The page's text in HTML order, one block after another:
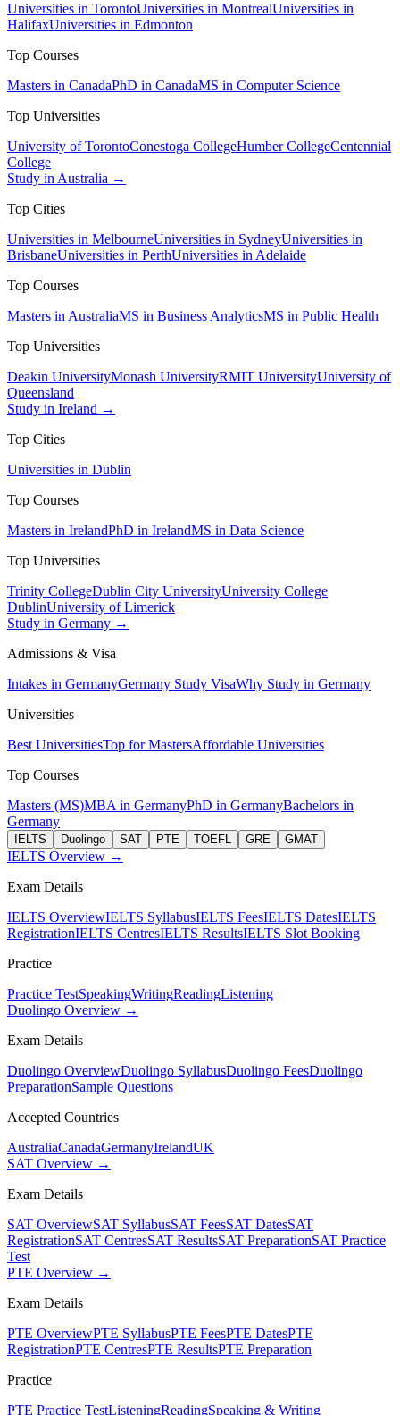
Universities in TorontoUniversities in MontrealUniversities in
HalifaxUniversities in Edmonton
Top Courses
Masters in CanadaPhD in CanadaMS in Computer Science
Top Universities
University of TorontoConestoga CollegeHumber CollegeCentennial
College
Study in Australia →
Top Cities
Universities in MelbourneUniversities in SydneyUniversities in
BrisbaneUniversities in PerthUniversities in Adelaide
Top Courses
Masters in AustraliaMS in Business AnalyticsMS in Public Health
Top Universities
Deakin UniversityMonash UniversityRMIT UniversityUniversity of
Queensland
Study in Ireland →
Top Cities
Universities in Dublin
Top Courses
Masters in IrelandPhD in IrelandMS in Data Science
Top Universities
Trinity CollegeDublin City UniversityUniversity College
DublinUniversity of Limerick
Study in Germany →
Admissions & Visa
Intakes in GermanyGermany Study VisaWhy Study in Germany
Universities
Best UniversitiesTop for MastersAffordable Universities
Top Courses
Masters (MS)MBA in GermanyPhD in GermanyBachelors in
Germany
IELTS Duolingo SAT PTE TOEFL GRE GMAT
IELTS Overview →
Exam Details
IELTS OverviewIELTS SyllabusIELTS FeesIELTS DatesIELTS
RegistrationIELTS CentresIELTS ResultsIELTS Slot Booking
Practice
Practice TestSpeakingWritingReadingListening
Duolingo Overview →
Exam Details
Duolingo OverviewDuolingo SyllabusDuolingo FeesDuolingo
PreparationSample Questions
Accepted Countries
AustraliaCanadaGermanyIrelandUK
SAT Overview →
Exam Details
SAT OverviewSAT SyllabusSAT FeesSAT DatesSAT
RegistrationSAT CentresSAT ResultsSAT PreparationSAT Practice
Test
PTE Overview →
Exam Details
PTE OverviewPTE SyllabusPTE FeesPTE DatesPTE
RegistrationPTE CentresPTE ResultsPTE Preparation
Practice
PTE Practice TestListeningReadingSpeaking & Writing